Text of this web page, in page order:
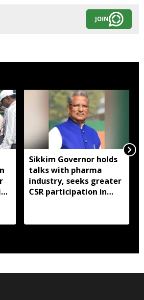
JOIN
Sikkim Governor holds
talks with pharma
industry, seeks greater
CSR participation in